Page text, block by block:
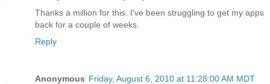
Thanks a million for this. I've been struggling to get my apps
back for a couple of weeks.
Reply
Anonymous Friday, August 6, 2010 at 11:28:00 AM MDT